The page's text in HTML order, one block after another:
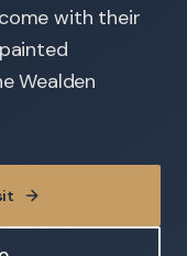
with their
Wealden